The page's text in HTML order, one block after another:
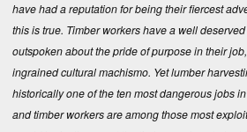
have had a reputation for being their fiercest
this is true. Timber workers have a well
outspoken about the pride of purpose in their
ingrained cultural machismo. Yet lumber
historically one of the ten most dangerous jobs
and timber workers are among those most